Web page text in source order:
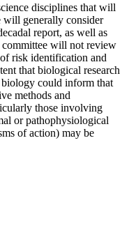
disciplines that will
will generally consider
report, as well as
committee will not review
risk identification and
that biological research
could inform that
methods and
those involving
or pathophysiological
of action) may be